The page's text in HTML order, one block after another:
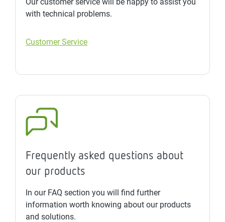
with technical problems.
Customer Service
Frequently asked questions about
our products
In our FAQ section you will find further
information worth knowing about our products
and solutions.